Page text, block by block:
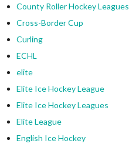
County Roller Hockey Leagues
Cross-Border Cup
Curling
ECHL
elite
Elite Ice Hockey League
Elite Ice Hockey Leagues
Elite League
English Ice Hockey